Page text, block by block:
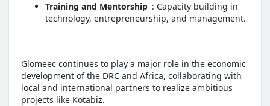
Training and Mentorship : Capacity building in
technology, entrepreneurship, and management.
Glomeec continues to play a major role in the economic
development of the DRC and Africa, collaborating with
local and international partners to realize ambitious
projects like Kotabiz.